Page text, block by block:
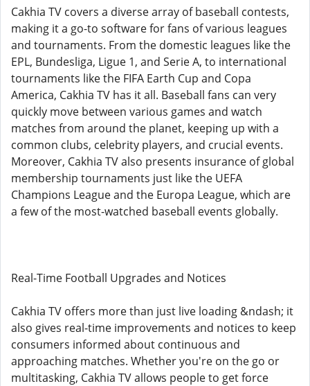
Cakhia TV covers a diverse array of baseball contests,
making it a go-to software for fans of various leagues
and tournaments. From the domestic leagues like the
EPL, Bundesliga, Ligue 1, and Serie A, to international
tournaments like the FIFA Earth Cup and Copa
America, Cakhia TV has it all. Baseball fans can very
quickly move between various games and watch
matches from around the planet, keeping up with a
common clubs, celebrity players, and crucial events.
Moreover, Cakhia TV also presents insurance of global
membership tournaments just like the UEFA
Champions League and the Europa League, which are
a few of the most-watched baseball events globally.
Real-Time Football Upgrades and Notices
Cakhia TV offers more than just live loading &ndash; it
also gives real-time improvements and notices to keep
consumers informed about continuous and
approaching matches. Whether you're on the go or
multitasking, Cakhia TV allows people to get force